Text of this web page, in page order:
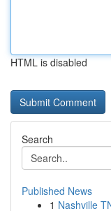
HTML is disabled
Search
Published News
1 Nashville